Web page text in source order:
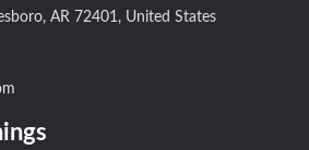
AR 72401, United States